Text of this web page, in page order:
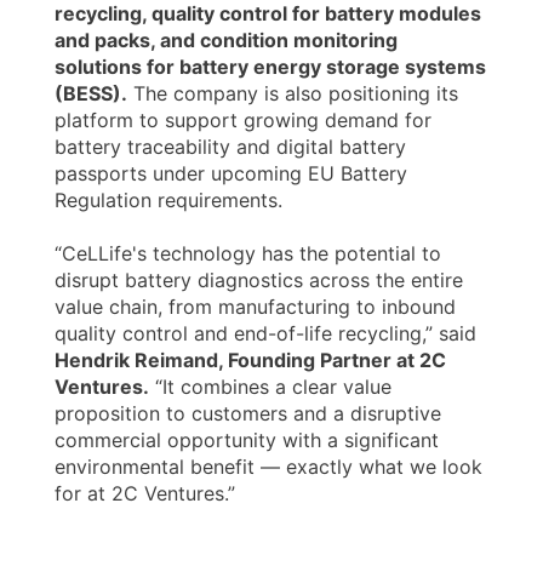
recycling, quality control for battery modules
and packs, and condition monitoring
solutions for battery energy storage systems
(BESS). The company is also positioning its
platform to support growing demand for
battery traceability and digital battery
passports under upcoming EU Battery
Regulation requirements.
“CeLLife's technology has the potential to
disrupt battery diagnostics across the entire
value chain, from manufacturing to inbound
quality control and end-of-life recycling,” said
Hendrik Reimand, Founding Partner at 2C
Ventures. “It combines a clear value
proposition to customers and a disruptive
commercial opportunity with a significant
environmental benefit — exactly what we look
for at 2C Ventures.”